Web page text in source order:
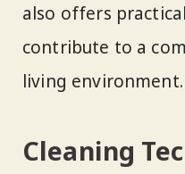
also offers
contribute to a
living environment.
Cleaning